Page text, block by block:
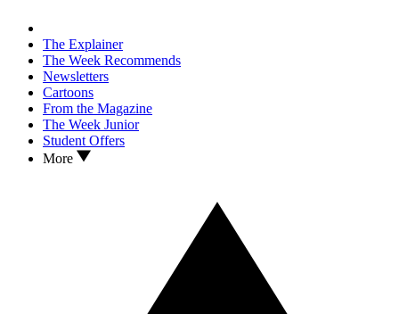
The Explainer
The Week Recommends
Newsletters
Cartoons
From the Magazine
The Week Junior
Student Offers
More